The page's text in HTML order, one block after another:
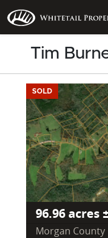
Tim
SOLD
96.96 acres
Morgan County